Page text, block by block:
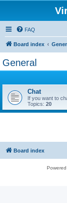
FAQ
Board index
General
Chat
If you want to
Topics: 20
Board index